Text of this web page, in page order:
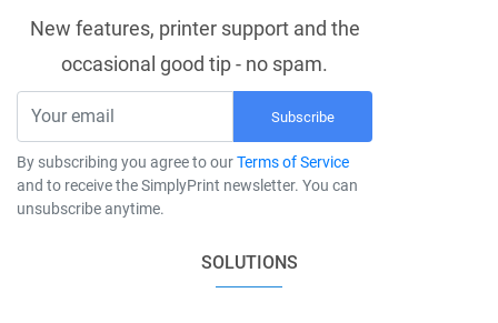
New features, printer support and the
occasional good tip - no spam.
Subscribe
By subscribing you agree to ourTerms of Service
and to receive the SimplyPrint newsletter. You can
unsubscribe anytime.
SOLUTIONS